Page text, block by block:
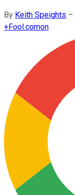
By Keith Speights –
+Fool.comon